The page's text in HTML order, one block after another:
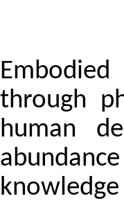
through
human